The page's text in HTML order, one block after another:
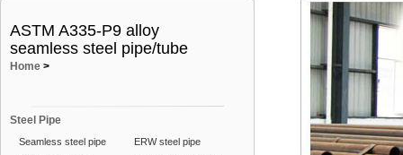
ASTM A335-P9 alloy
seamless steel pipe/tube
Home >
Steel Pipe
Seamless steel pipe
ERW steel pipe